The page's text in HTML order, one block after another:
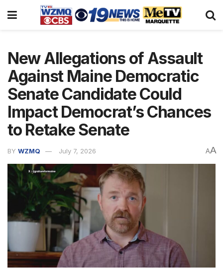
New Allegations of Assault
Against Maine Democratic
Senate Candidate Could
Impact Democrat’s Chances
to Retake Senate
BY WZMQ July 7, 2026 AA